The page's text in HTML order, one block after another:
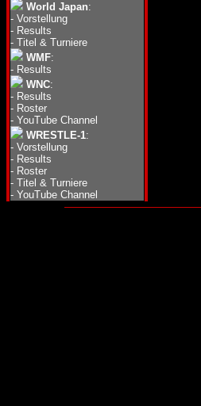
World Japan:
- Vorstellung
- Results
- Titel & Turniere
WMF:
- Results
WNC:
- Results
- Roster
- YouTube Channel
WRESTLE-1:
- Vorstellung
- Results
- Roster
- Titel & Turniere
- YouTube Channel